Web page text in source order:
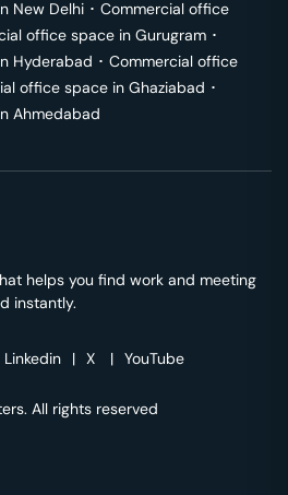
New Delhi ･ Commercial office
office space in Gurugram ･
Hyderabad ･ Commercial office
office space in Ghaziabad ･
Ahmedabad
helps you find work and meeting
instantly.
Linkedin | X | YouTube
All rights reserved